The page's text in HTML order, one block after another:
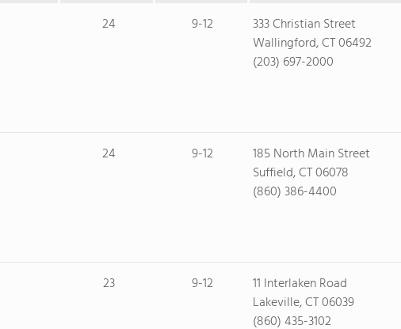
24 9-12
333 Christian Street
Wallingford, CT 06492
(203) 697-2000
24 9-12
185 North Main Street
Suffield, CT 06078
(860) 386-4400
23 9-12
11 Interlaken Road
Lakeville, CT 06039
(860) 435-3102